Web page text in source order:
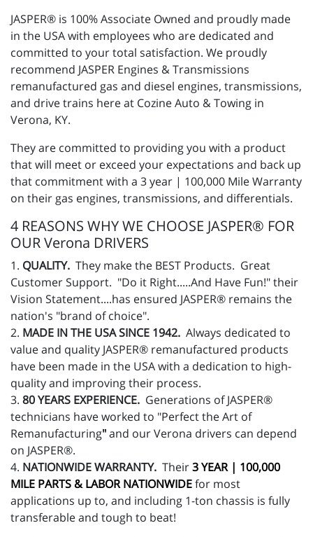
JASPER® is 100% Associate Owned and proudly made
in the USA with employees who are dedicated and
committed to your total satisfaction. We proudly
recommend JASPER Engines & Transmissions
remanufactured gas and diesel engines, transmissions,
and drive trains here at Cozine Auto & Towing in
Verona, KY.
They are committed to providing you with a product
that will meet or exceed your expectations and back up
that commitment with a 3 year | 100,000 Mile Warranty
on their gas engines, transmissions, and differentials.
4 REASONS WHY WE CHOOSE JASPER® FOR
OUR Verona DRIVERS
1. QUALITY. They make the BEST Products. Great
Customer Support. "Do it Right.....And Have Fun!" their
Vision Statement....has ensured JASPER® remains the
nation's "brand of choice".
2. MADE IN THE USA SINCE 1942. Always dedicated to
value and quality JASPER® remanufactured products
have been made in the USA with a dedication to high-
quality and improving their process.
3. 80 YEARS EXPERIENCE. Generations of JASPER®
technicians have worked to "Perfect the Art of
Remanufacturing"and our Verona drivers can depend
on JASPER®.
4. NATIONWIDE WARRANTY. Their3 YEAR | 100,000
MILE PARTS & LABOR NATIONWIDEfor most
applications up to, and including 1-ton chassis is fully
transferable and tough to beat!